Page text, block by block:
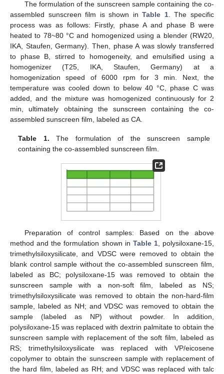
The formulation of the sunscreen sample containing the co-
assembled sunscreen film is shown inTable 1. The specific
process was as follows: Firstly, phase A and phase B were
heated to 78~80 °C and homogenized using a blender (RW20,
IKA, Staufen, Germany). Then, phase A was slowly transferred
to phase B, stirred to homogeneity, and emulsified using a
homogenizer (T25, IKA, Staufen, Germany) at a
homogenization speed of 6000 rpm for 3 min. Next, the
temperature was cooled down to below 40 °C, phase C was
added, and the mixture was homogenized continuously for 2
min, ultimately obtaining the sunscreen containing the co-
assembled sunscreen film, labeled as CA.
Table 1. The formulation of the sunscreen sample
containing the co-assembled sunscreen film.
Preparation of control samples: Based on the above
method and the formulation shown in Table 1, polysiloxane-15,
trimethylsiloxysilicate, and VDSC were removed to obtain the
blank control sample without the co-assembled sunscreen film,
labeled as BC; polysiloxane-15 was removed to obtain the
sunscreen sample with a non-soft film, labeled as NS;
trimethylsiloxysilicate was removed to obtain the non-hard-film
sample, labeled as NH; and VDSC was removed to obtain the
sample (labeled as NP) without powder. In addition,
polysiloxane-15 was replaced with dextrin palmitate to obtain the
sunscreen sample with replacement of the soft film, labeled as
RS; trimethylsiloxysilicate was replaced with VP/eicosene
copolymer to obtain the sunscreen sample with replacement of
the hard film, labeled as RH; and VDSC was replaced with talc